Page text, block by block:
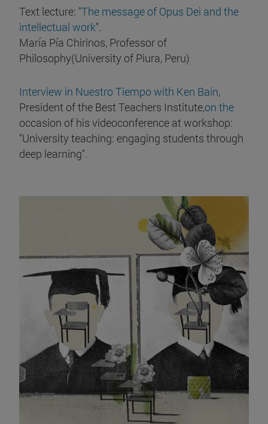
Text lecture: "The message of Opus Dei and the
intellectual work".
María Pía Chirinos, Professor of
Philosophy(University of Piura, Peru)
Interview in Nuestro Tiempo with Ken Bain,
President of the Best Teachers Institute,on the
occasion of his videoconference at workshop:
"University teaching: engaging students through
deep learning".